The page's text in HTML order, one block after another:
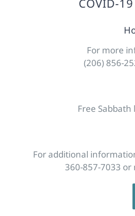
For more
(206) 856-
Free
For additional
360-857-7033